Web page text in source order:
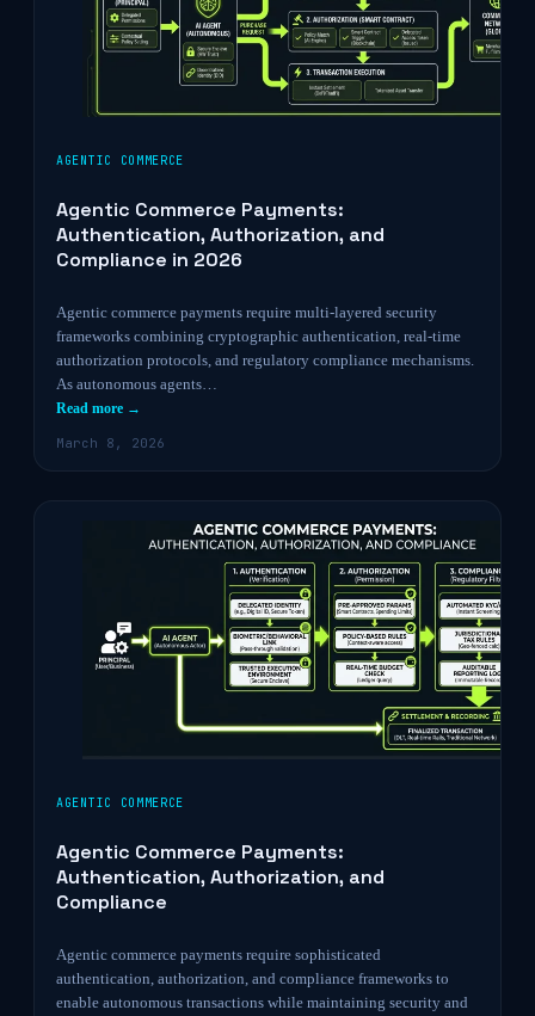
AGENTIC COMMERCE
Agentic Commerce Payments:
Authentication, Authorization, and
Compliance in 2026
Agentic commerce payments require multi-layered security
frameworks combining cryptographic authentication, real-time
authorization protocols, and regulatory compliance mechanisms.
As autonomous agents…
Read more →
March 8, 2026
AGENTIC COMMERCE
Agentic Commerce Payments:
Authentication, Authorization, and
Compliance
Agentic commerce payments require sophisticated
authentication, authorization, and compliance frameworks to
enable autonomous transactions while maintaining security and